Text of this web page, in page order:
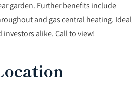
garden. Further benefits include
and gas central heating. Ideal
investors alike. Call to view!